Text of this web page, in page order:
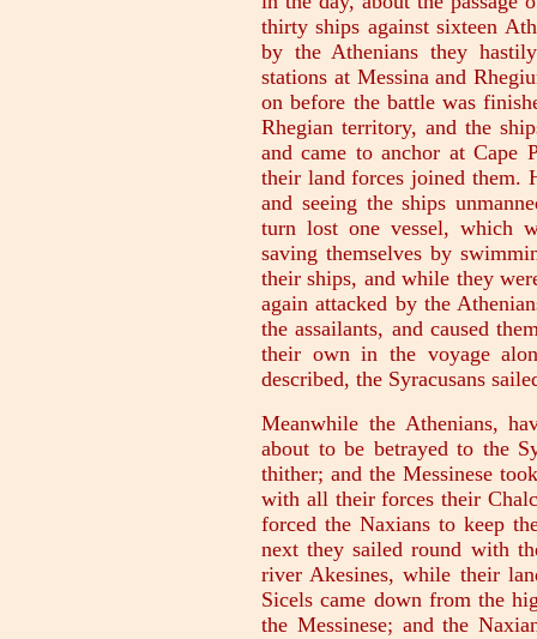
thirty ships against sixteen
by the Athenians they
stations at Messina and
on before the battle was
Rhegian territory, and the
and came to anchor at Cape
their land forces joined them.
and seeing the ships
turn lost one vessel, which
saving themselves by
their ships, and while they
again attacked by the
the assailants, and caused
their own in the voyage
described, the Syracusans
Meanwhile the Athenians,
about to be betrayed to the
thither; and the Messinese
with all their forces their
forced the Naxians to keep
next they sailed round with
river Akesines, while their
Sicels came down from the
the Messinese; and the